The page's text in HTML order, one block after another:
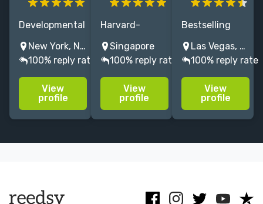
Developmental
editor, writing
coach, and
publishing
consultant.
First drafts
through
New York, NY, USA
100% reply rate
View
profile
Harvard-
educated book
coach & editor.
Literary
nonfiction,
business,
culture,
Singapore
100% reply rate
View
profile
Bestselling
author & editor
helping writers
craft
compelling,
publishable
books across
Las Vegas, NV, USA
100% reply rate
View
profile